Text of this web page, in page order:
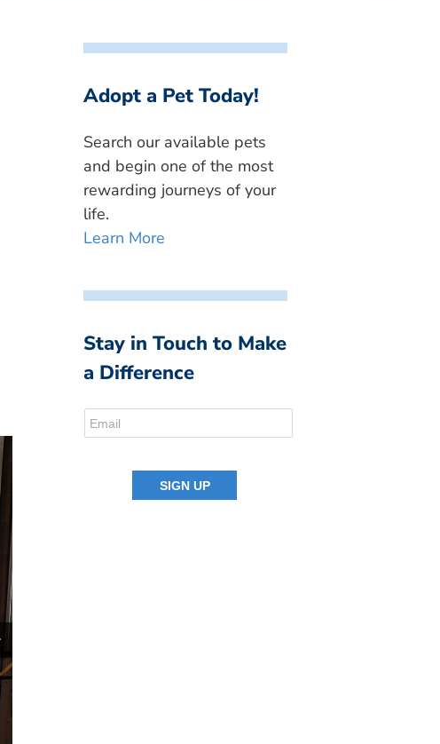
Adopt a Pet Today!
Search our available pets
and begin one of the most
rewarding journeys of your
life.
Learn More
Stay in Touch to Make
a Difference